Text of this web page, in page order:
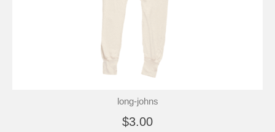
long-johns
$3.00